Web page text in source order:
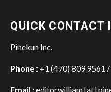
QUICK CONTACT
Pinekun Inc.
Phone : +1 (470) 809 9561
Email :editorwilliam [at]